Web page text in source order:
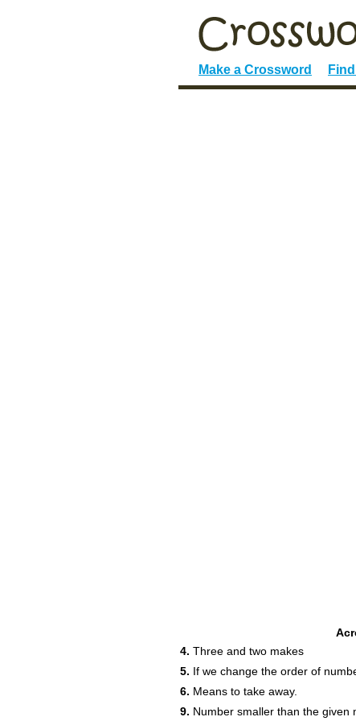
Make a Crossword
4. Three and two makes
5. If we change the order of
6. Means to take away.
9. Number smaller than the given